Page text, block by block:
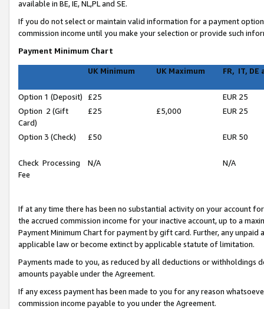
available in BE, IE, NL,PL and SE.
If you do not select or maintain valid information for a payment
commission income until you make your selection or provide such
Payment Minimum Chart
UK Minimum UK Maximum FR, IT, DE
Option 1 (Deposit) £25
EUR 25
Option 2 (Gift
Card)
£25 £5,000 EUR 25
Option 3 (Check) £50 EUR 50
Check Processing
Fee
N/A N/A
If at any time there has been no substantial activity on your account
the accrued commission income for your inactive account, up to a
Payment Minimum Chart for payment by gift card. Further, any
applicable law or become extinct by applicable statute of limitation.
Payments made to you, as reduced by all deductions or
amounts payable under the Agreement.
If any excess payment has been made to you for any reason
commission income payable to you under the Agreement.